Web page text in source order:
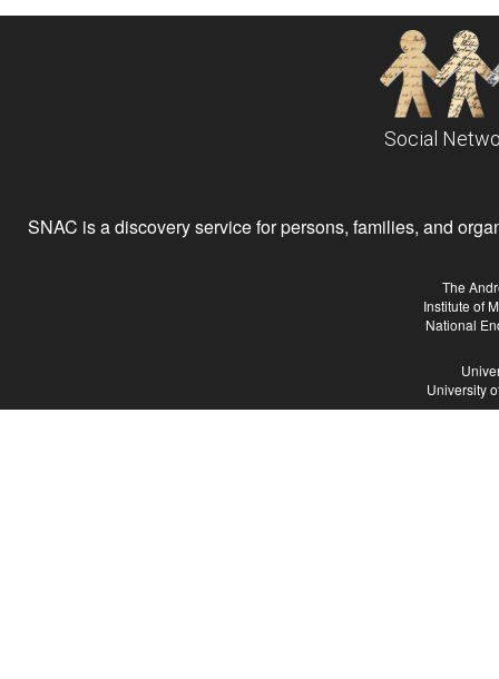
Social
SNAC is a discovery service for persons, families, and
The
Institute of
National
University